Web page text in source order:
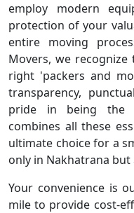
employ modern
protection of your
entire moving
Movers, we
right 'packers and
transparency,
pride in being the
combines all these
ultimate choice for a
only in Nakhatrana but
Your convenience is
mile to provide cost-